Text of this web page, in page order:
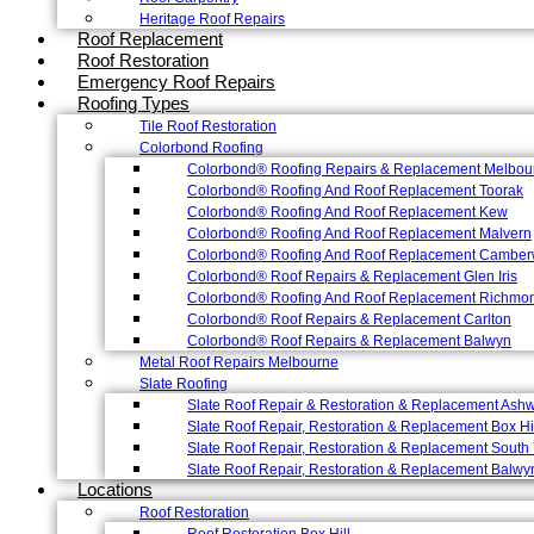
Heritage Roof Repairs
Roof Replacement
Roof Restoration
Emergency Roof Repairs
Roofing Types
Tile Roof Restoration
Colorbond Roofing
Colorbond® Roofing Repairs & Replacement
Colorbond® Roofing And Roof Replacement Toorak
Colorbond® Roofing And Roof Replacement Kew
Colorbond® Roofing And Roof Replacement Malvern
Colorbond® Roofing And Roof Replacement
Colorbond® Roof Repairs & Replacement Glen Iris
Colorbond® Roofing And Roof Replacement
Colorbond® Roof Repairs & Replacement Carlton
Colorbond® Roof Repairs & Replacement Balwyn
Metal Roof Repairs Melbourne
Slate Roofing
Slate Roof Repair & Restoration & Replacement
Slate Roof Repair, Restoration & Replacement Box Hill
Slate Roof Repair, Restoration & Replacement South
Slate Roof Repair, Restoration & Replacement
Locations
Roof Restoration